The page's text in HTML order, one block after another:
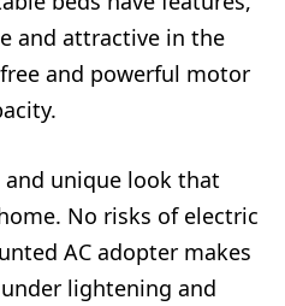
and attractive in the
and powerful motor
unique look that
No risks of electric
AC adopter makes
lightening and